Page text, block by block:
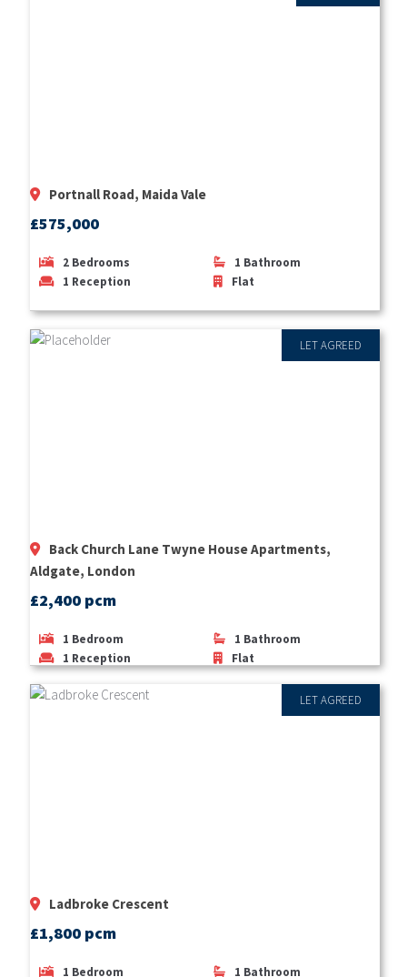
Portnall Road, Maida Vale
£575,000
2 Bedrooms 1 Bathroom
1 Reception Flat
LET AGREED
Back Church Lane Twyne House Apartments,
Aldgate, London
£2,400 pcm
1 Bedroom 1 Bathroom
1 Reception Flat
LET AGREED
Ladbroke Crescent
£1,800 pcm
1 Bedroom 1 Bathroom